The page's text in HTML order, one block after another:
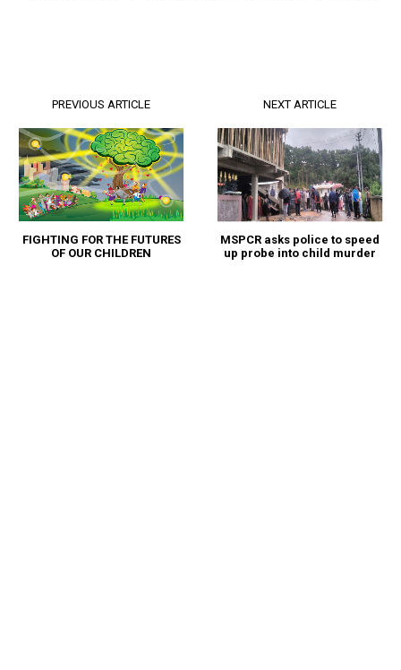
PREVIOUS ARTICLE
FIGHTING FOR THE FUTURES
OF OUR CHILDREN
NEXT ARTICLE
MSPCR asks police to speed
up probe into child murder